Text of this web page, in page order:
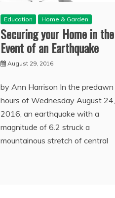
Education Home & Garden
Securing your Home in the
Event of an Earthquake
August 29, 2016
by Ann Harrison In the predawn
hours of Wednesday August 24,
2016, an earthquake with a
magnitude of 6.2 struck a
mountainous stretch of central